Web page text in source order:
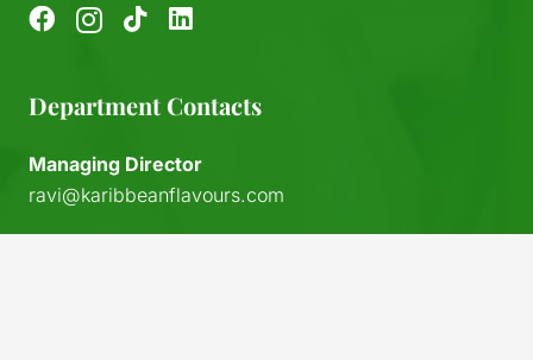
Department Contacts
Managing Director
ravi@karibbeanflavours.com